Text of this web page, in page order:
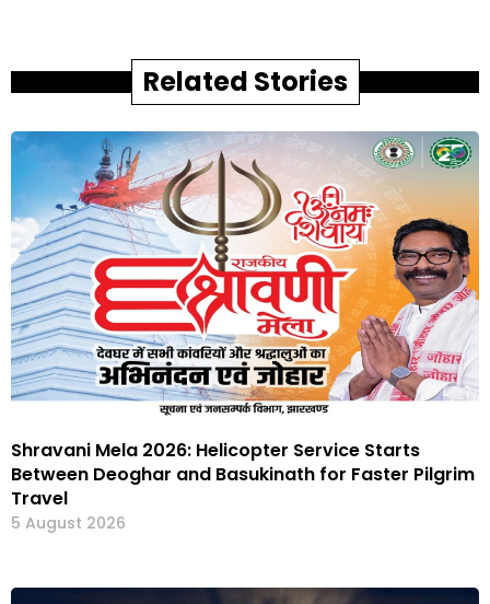
Related Stories
Shravani Mela 2026: Helicopter Service Starts
Between Deoghar and Basukinath for Faster Pilgrim
Travel
5 August 2026